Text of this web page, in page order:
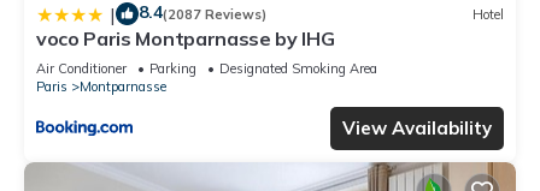
| 8.4(2087 Reviews) Hotel
voco Paris Montparnasse by IHG
Air Conditioner Parking
Designated Smoking Area
Paris
Montparnasse
View Availability